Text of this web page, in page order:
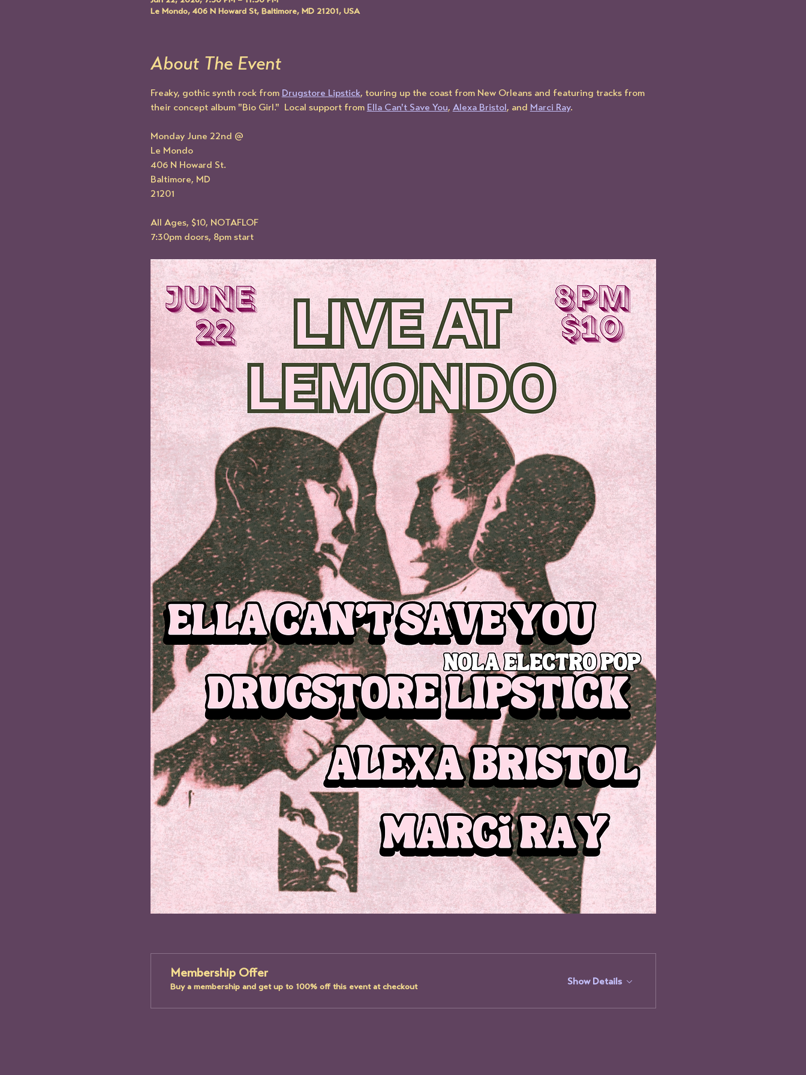
Le Mondo, 406 N Howard St, Baltimore, MD 21201, USA
About The Event
Freaky, gothic synth rock from Drugstore Lipstick, touring up the coast from New Orleans and featuring tracks from
their concept album "Bio Girl."  Local support from Ella Can't Save You, Alexa Bristol , and Marci Ray.
Monday June 22nd @
Le Mondo
406 N Howard St.
Baltimore, MD
21201
All Ages, $10, NOTAFLOF
7:30pm doors, 8pm start
Membership Offer
Buy a membership and get up to 100% off this event at checkout
Show Details